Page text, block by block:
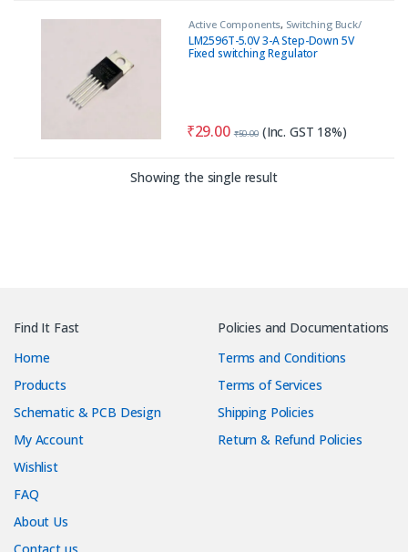
Active Components, Switching Buck/
Step Down, Switching Regulator
LM2596T-5.0V 3-A Step-Down 5V
Fixed switching Regulator
₹29.00 ₹50.00 (Inc. GST 18%)
Showing the single result
Find It Fast
Home
Products
Schematic & PCB Design
My Account
Wishlist
FAQ
About Us
Policies and Documentations
Terms and Conditions
Terms of Services
Shipping Policies
Return & Refund Policies